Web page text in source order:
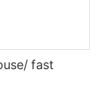
fast